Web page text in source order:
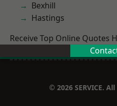
Bexhill
Hastings
Receive Top Online Quotes
© 2026 SERVICE.